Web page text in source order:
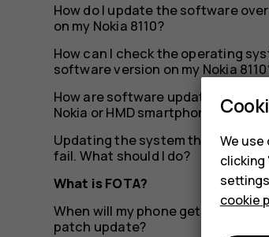
How do I update the software
on my Nokia 8110?
How can I check the operating
software version on my Nokia
How are software updates
Nokia or HMD smartphone?
Updating the system through
fail. What should I do?
What is FOTA?
When will my phone get the latest
patch update?
We
clicking
cookie